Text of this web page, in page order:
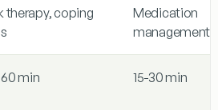
therapy, coping
Medication
management
min 15-30 min